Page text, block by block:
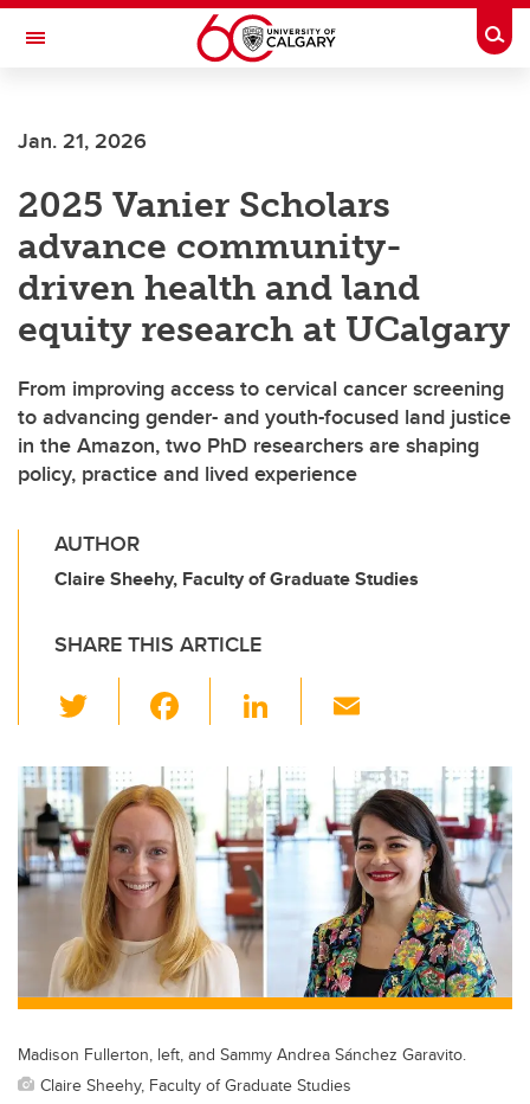
Skip to main content
Toggle Navigation
Current Students
Alumni & Donors
Research
Faculty & Staff
About UCalgary
Jan. 21, 2026
2025 Vanier Scholars
advance community-
driven health and land
equity research at UCalgary
From improving access to cervical cancer screening
to advancing gender- and youth-focused land justice
in the Amazon, two PhD researchers are shaping
policy, practice and lived experience
AUTHOR
Claire Sheehy, Faculty of Graduate Studies
SHARE THIS ARTICLE
wi
tt
er
c
e
b
o
o
k
Li
k
e
dI
ail
Madison Fullerton, left, and Sammy Andrea Sánchez Garavito.
Claire Sheehy, Faculty of Graduate Studies